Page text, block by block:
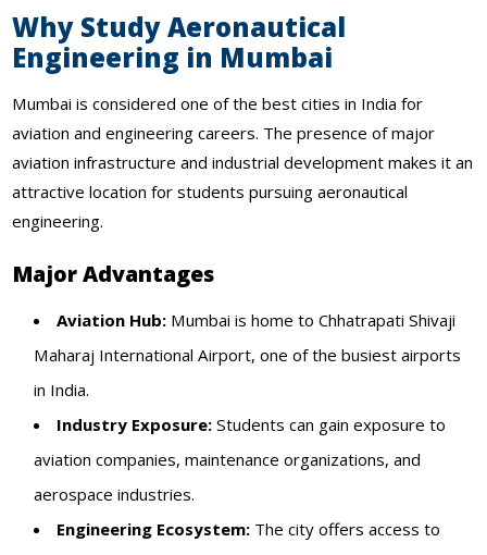
Why Study Aeronautical
Engineering in Mumbai
Mumbai is considered one of the best cities in India for
aviation and engineering careers. The presence of major
aviation infrastructure and industrial development makes it an
attractive location for students pursuing aeronautical
engineering.
Major Advantages
Aviation Hub: Mumbai is home to Chhatrapati Shivaji
Maharaj International Airport, one of the busiest airports
in India.
Industry Exposure: Students can gain exposure to
aviation companies, maintenance organizations, and
aerospace industries.
Engineering Ecosystem: The city offers access to